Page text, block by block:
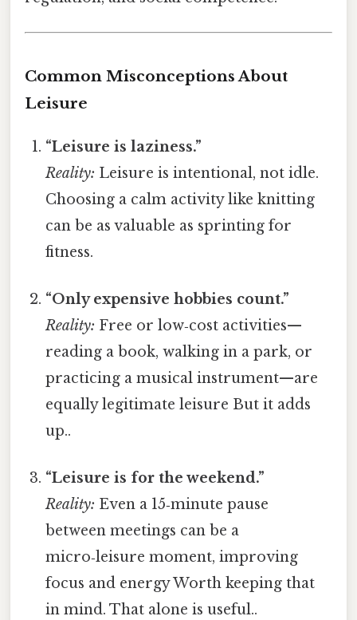
Common Misconceptions About
Leisure
“Leisure is laziness.”
Reality: Leisure is intentional, not idle.
Choosing a calm activity like knitting
can be as valuable as sprinting for
fitness.
“Only expensive hobbies count.”
Reality: Free or low‑cost activities—
reading a book, walking in a park, or
practicing a musical instrument—are
equally legitimate leisure But it adds
up..
“Leisure is for the weekend.”
Reality: Even a 15‑minute pause
between meetings can be a
micro‑leisure moment, improving
focus and energy Worth keeping that
in mind. That alone is useful..